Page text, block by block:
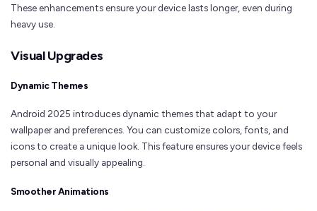
These enhancements ensure your device lasts longer, even during
heavy use.
Visual Upgrades
Dynamic Themes
Android 2025 introduces dynamic themes that adapt to your
wallpaper and preferences. You can customize colors, fonts, and
icons to create a unique look. This feature ensures your device feels
personal and visually appealing.
Smoother Animations